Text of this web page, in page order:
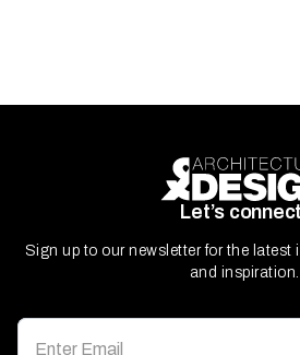
Let’s
Sign up to our newsletter for the latest
and inspiration.